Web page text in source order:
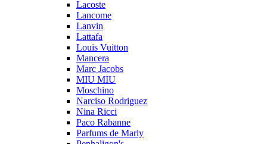
Lacoste
Lancome
Lanvin
Lattafa
Louis Vuitton
Mancera
Marc Jacobs
MIU MIU
Moschino
Narciso Rodriguez
Nina Ricci
Paco Rabanne
Parfums de Marly